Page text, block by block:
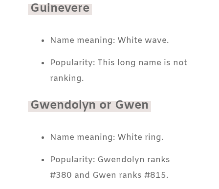
Guinevere
Name meaning: White wave.
Popularity: This long name is not
ranking.
Gwendolyn or Gwen
Name meaning: White ring.
Popularity: Gwendolyn ranks
#380 and Gwen ranks #815.